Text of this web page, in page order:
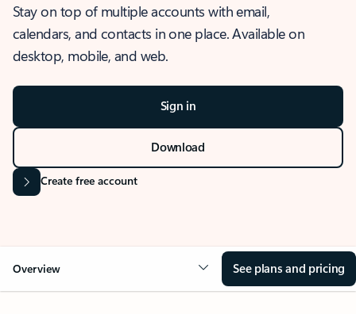
Stay on top of multiple accounts with email,
calendars, and contacts in one place. Available on
desktop, mobile, and web.
Sign in
Download
Create free account
Overview See plans and pricing